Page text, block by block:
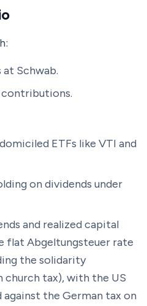
at Schwab.
ETFs like VTI and
on dividends under
and realized capital
flat Abgeltungsteuer rate
the solidarity
church tax), with the US
the German tax on